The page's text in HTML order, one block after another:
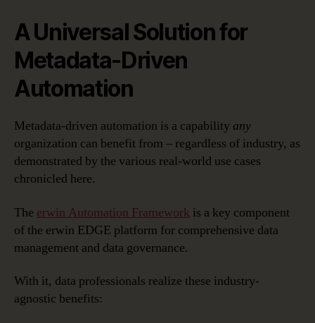
A Universal Solution for
Metadata-Driven
Automation
Metadata-driven automation is a capability any
organization can benefit from – regardless of industry, as
demonstrated by the various real-world use cases
chronicled here.
The erwin Automation Framework is a key component
of the erwin EDGE platform for comprehensive data
management and data governance.
With it, data professionals realize these industry-
agnostic benefits: